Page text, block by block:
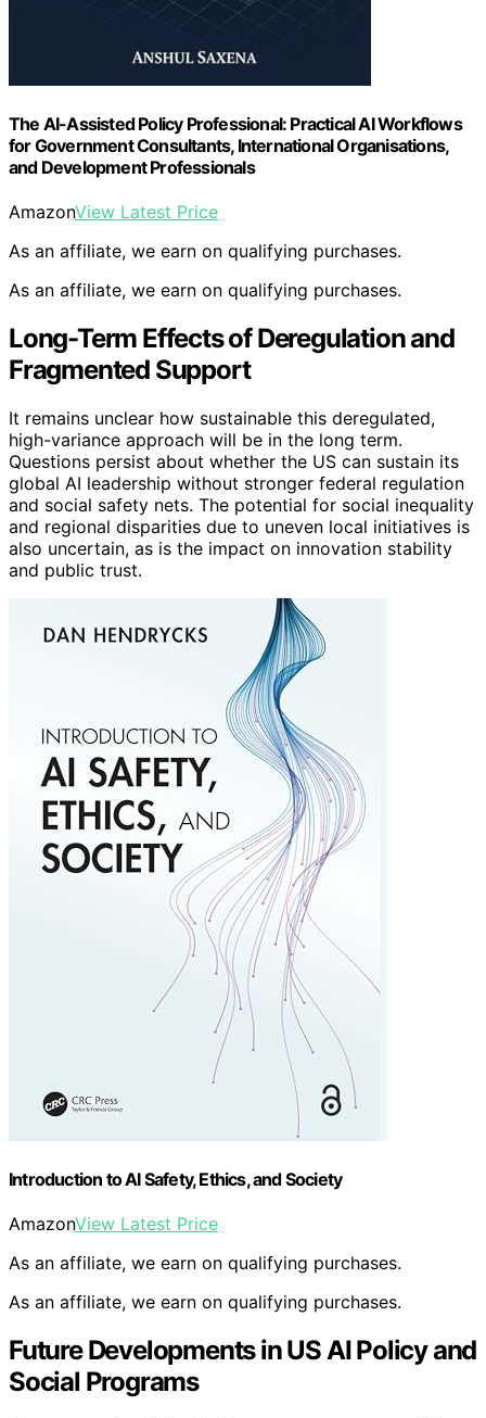
The AI-Assisted Policy Professional: Practical AI Workflows
for Government Consultants, International Organisations,
and Development Professionals
AmazonView Latest Price
As an affiliate, we earn on qualifying purchases.
As an affiliate, we earn on qualifying purchases.
Long-Term Effects of Deregulation and
Fragmented Support
It remains unclear how sustainable this deregulated,
high-variance approach will be in the long term.
Questions persist about whether the US can sustain its
global AI leadership without stronger federal regulation
and social safety nets. The potential for social inequality
and regional disparities due to uneven local initiatives is
also uncertain, as is the impact on innovation stability
and public trust.
Introduction to AI Safety, Ethics, and Society
AmazonView Latest Price
As an affiliate, we earn on qualifying purchases.
As an affiliate, we earn on qualifying purchases.
Future Developments in US AI Policy and
Social Programs